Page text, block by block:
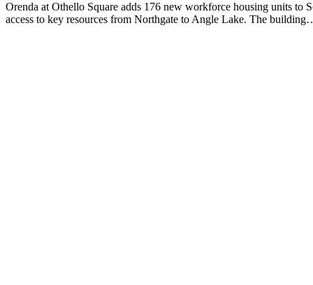
Orenda at Othello Square adds 176 new workforce housing units to
access to key resources from Northgate to Angle Lake. The